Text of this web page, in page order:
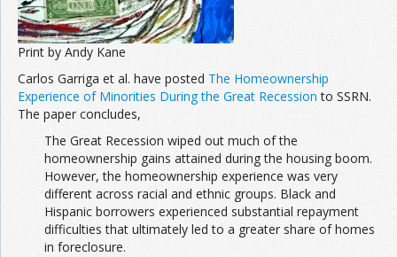
Print by Andy Kane
Carlos Garriga et al. have posted The Homeownership
Experience of Minorities During the Great Recession to SSRN.
The paper concludes,
The Great Recession wiped out much of the
homeownership gains attained during the housing boom.
However, the homeownership experience was very
different across racial and ethnic groups. Black and
Hispanic borrowers experienced substantial repayment
difficulties that ultimately led to a greater share of homes
in foreclosure.